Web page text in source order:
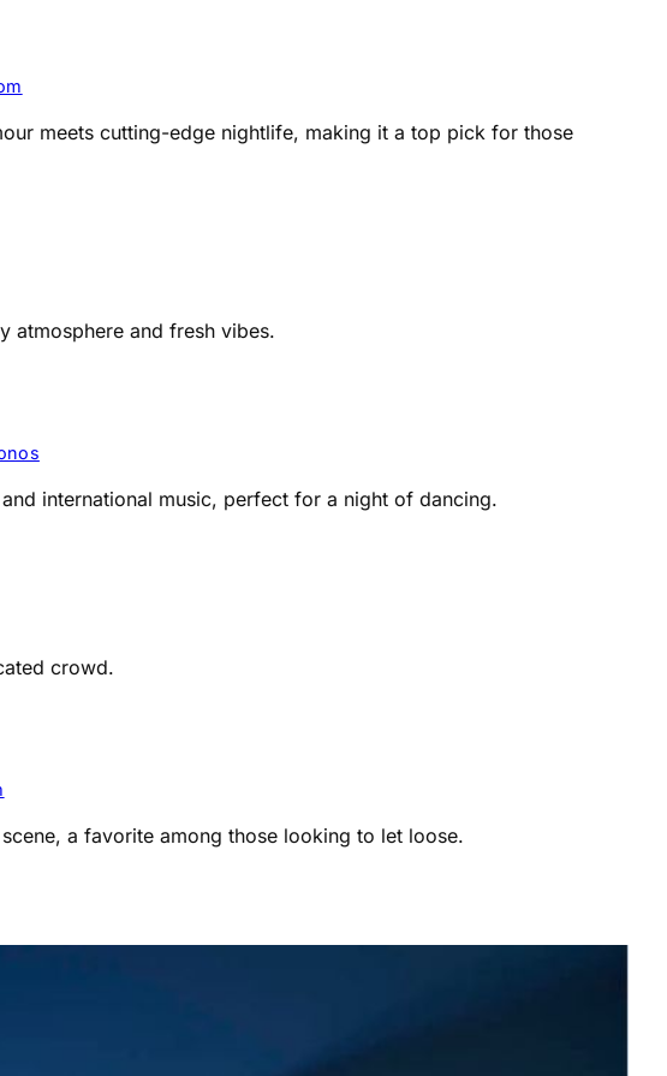
meets cutting-edge nightlife, making it a top pick for those
atmosphere and fresh vibes​​.
international music, perfect for a night of dancing​.
crowd​​.
a favorite among those looking to let loose.